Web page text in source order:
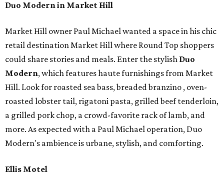
Duo Modern in Market Hill
Market Hill owner Paul Michael wanted a space in his chic
retail destination Market Hill where Round Top shoppers
could share stories and meals. Enter the stylish Duo
Modern, which features haute furnishings from Market
Hill. Look for roasted sea bass, breaded branzino , oven-
roasted lobster tail, rigatoni pasta, grilled beef tenderloin,
a grilled pork chop, a crowd-favorite rack of lamb, and
more. As expected with a Paul Michael operation, Duo
Modern's ambience is urbane, stylish, and comforting.
Ellis Motel